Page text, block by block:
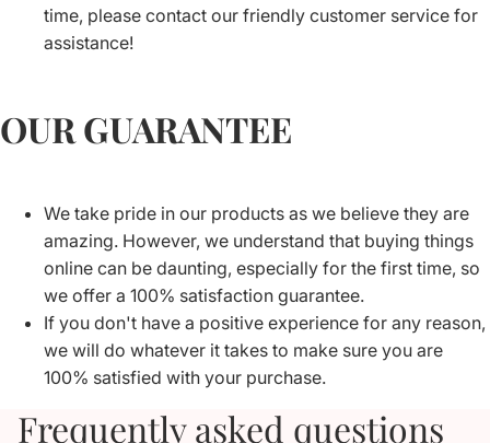
time, please contact our friendly customer service for
assistance!
OUR GUARANTEE
We take pride in our products as we believe they are
amazing. However, we understand that buying things
online can be daunting, especially for the first time, so
we offer a 100% satisfaction guarantee.
If you don't have a positive experience for any reason,
we will do whatever it takes to make sure you are
100% satisfied with your purchase.
Frequently asked questions